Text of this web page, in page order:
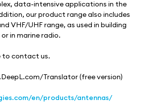
data-intensive applications in the
our product range also includes
VHF/UHF range, as used in building
in marine radio.
to contact us.
Translator (free version)
en/products/antennas/